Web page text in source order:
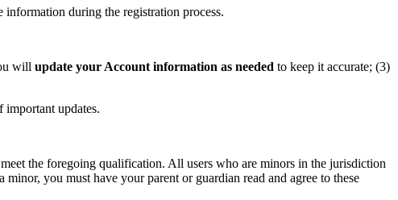
information during the registration process.
will update your Account information as needed to keep it accurate; (3)
updates.
the foregoing qualification. All users who are minors in the jurisdiction
you must have your parent or guardian read and agree to these